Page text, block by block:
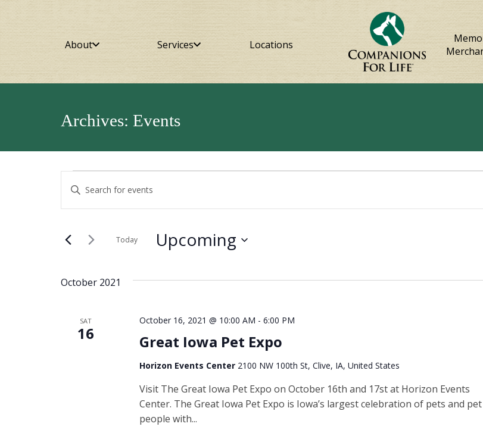
About Services Locations
Archives: Events
Events
Events
Search
and
Navigation
Enter
Keyword.
Search
Events
Today Upcoming
October 2021
SAT
16 Great Iowa Pet Expo
October 16, 2021 @ 10:00 AM - 6:00 PM
Horizon Events Center 2100 NW 100th St, Clive, IA, United States
Visit The Great Iowa Pet Expo on October 16th and 17st at Horizon Events
Center. The Great Iowa Pet Expo is Iowa’s largest celebration of pets and pet
people with...